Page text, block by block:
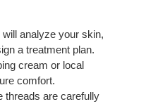
will analyze your skin,
a treatment plan.
cream or local
comfort.
threads are carefully